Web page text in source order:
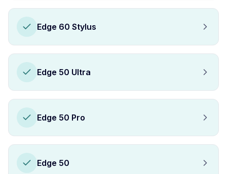
Edge 60 Stylus
Edge 50 Ultra
Edge 50 Pro
Edge 50